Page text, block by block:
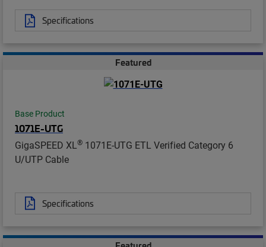
Specifications
Featured
Base Product
1071E-UTG
GigaSPEED XL® 1071E-UTG ETL Verified Category 6
U/UTP Cable
Specifications